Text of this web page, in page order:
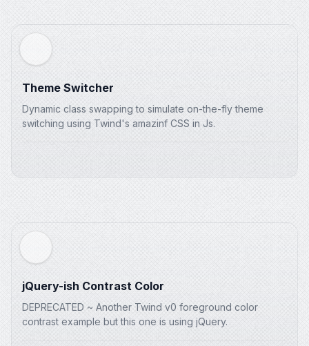
Theme Switcher
Dynamic class swapping to simulate on-the-fly theme
switching using Twind's amazinf CSS in Js.
jQuery-ish Contrast Color
DEPRECATED ~ Another Twind v0 foreground color
contrast example but this one is using jQuery.